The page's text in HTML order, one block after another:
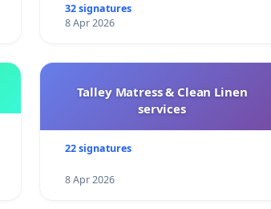
32 signatures
8 Apr 2026
Talley Matress & Clean Linen
services
22 signatures
8 Apr 2026